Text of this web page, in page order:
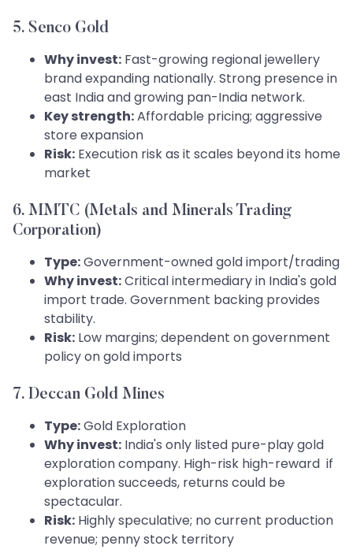
5. Senco Gold
Why invest: Fast-growing regional jewellery
brand expanding nationally. Strong presence in
east India and growing pan-India network.
Key strength:Affordable pricing; aggressive
store expansion
Risk: Execution risk as it scales beyond its home
market
6. MMTC (Metals and Minerals Trading
Corporation)
Type:Government-owned gold import/trading
Why invest:Critical intermediary in India's gold
import trade. Government backing provides
stability.
Risk: Low margins; dependent on government
policy on gold imports
7. Deccan Gold Mines
Type:Gold Exploration
Why invest: India's only listed pure-play gold
exploration company. High-risk high-reward if
exploration succeeds, returns could be
spectacular.
Risk: Highly speculative; no current production
revenue; penny stock territory